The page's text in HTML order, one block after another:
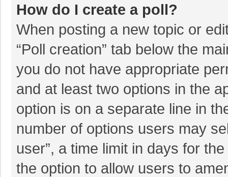
How do I create a poll?
When posting a new topic or
“Poll creation” tab below the
you do not have appropriate
and at least two options in the
option is on a separate line in
number of options users may
user”, a time limit in days for
the option to allow users to